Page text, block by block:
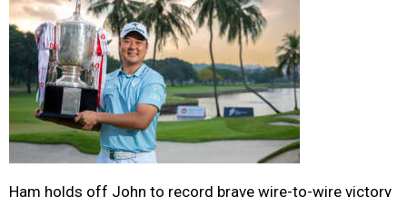
Ham holds off John to record brave wire-to-wire victory